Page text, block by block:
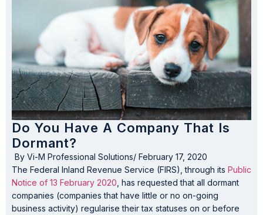
Do You Have A Company That Is
Dormant?
By Vi-M Professional Solutions/ February 17, 2020
The Federal Inland Revenue Service (FIRS), through its Public
Notice of 13 February 2020 , has requested that all dormant
companies (companies that have little or no on-going
business activity) regularise their tax statuses on or before